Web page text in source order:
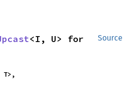
Source
<I, U> for